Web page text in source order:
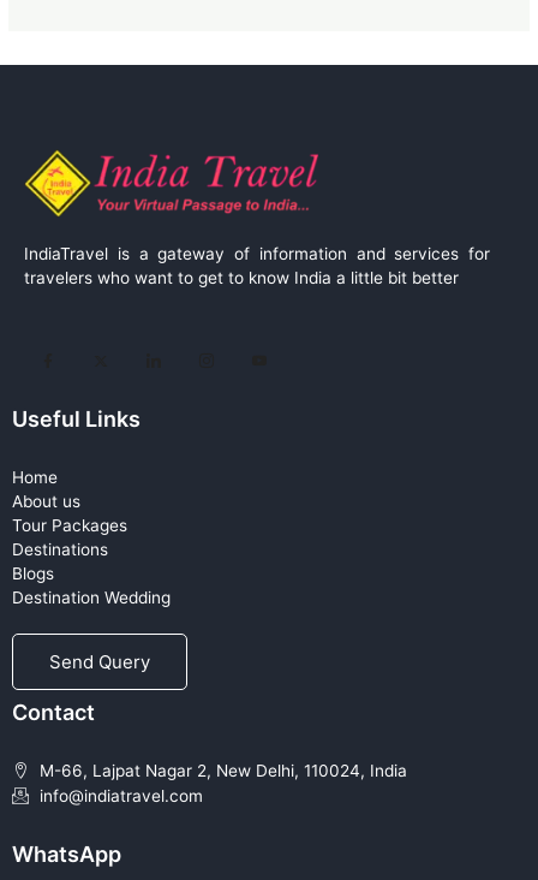
IndiaTravel is a gateway of information and services for
travelers who want to get to know India a little bit better
Useful Links
Home
About us
Tour Packages
Destinations
Blogs
Destination Wedding
Send Query
Contact
M-66, Lajpat Nagar 2, New Delhi, 110024, India
info@indiatravel.com
WhatsApp